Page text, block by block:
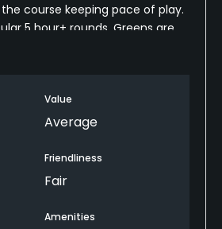
course keeping pace of play.
5 hour+ rounds. Greens are
and putts will bounce
never come out to enforce
of having 5 guys waiting
they can keep the pace going.
Value
Average
Friendliness
Fair
Amenities